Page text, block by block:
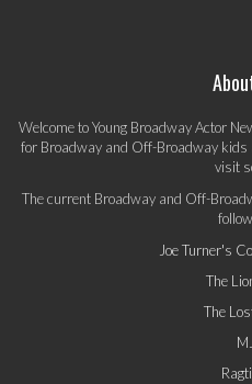
Welcome to Young Broadway Actor
for Broadway and Off-Broadway
visit
The current Broadway and Off-
Joe Turner's
The
The